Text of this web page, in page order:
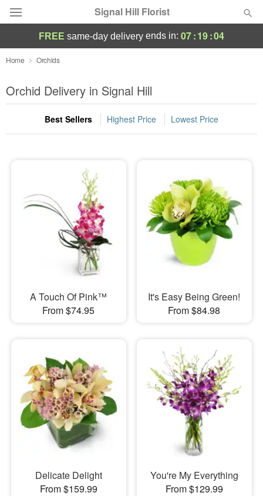
Signal Hill Florist
Deal of the Day
Summer Featured
Occasions
Sympathy and Funeral
Flowers, Plants & Gifts
FREE same-day delivery ends in: 07:19:02
Home Orchids
Orchid Delivery in Signal Hill
Best Sellers Highest Price Lowest Price
A Touch Of Pink™
From $74.95
It's Easy Being Green!
From $84.98
Delicate Delight
From $159.99
You're My Everything
From $129.99